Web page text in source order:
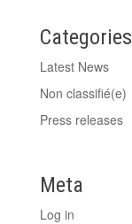
Categories
Latest News
Non classifié(e)
Press releases
Meta
Log in